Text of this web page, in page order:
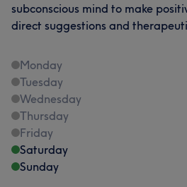
subconscious mind to make
direct suggestions and
Monday
Tuesday
Wednesday
Thursday
Friday
Saturday
Sunday